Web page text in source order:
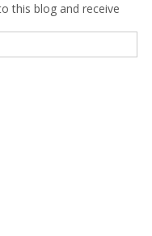
this blog and receive